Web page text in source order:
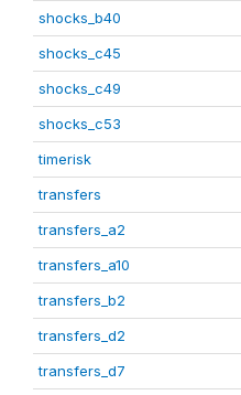
shocks_b40
shocks_c45
shocks_c49
shocks_c53
timerisk
transfers
transfers_a2
transfers_a10
transfers_b2
transfers_d2
transfers_d7